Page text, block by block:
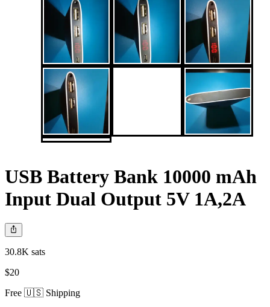
USB Battery Bank 10000 mAh
Input Dual Output 5V 1A,2A
30.8K sats
$20
Free 🇺🇸 Shipping